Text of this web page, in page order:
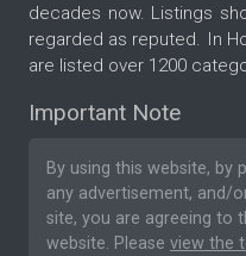
decades now. Listings
regarded as reputed. In
are listed over 1200
Important Note
By using this website, by
any advertisement, and/
site, you are agreeing to
website. Please view the